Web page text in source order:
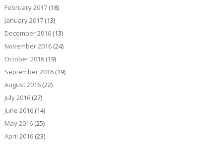
February 2017(18)
January 2017(13)
December 2016(13)
November 2016(24)
October 2016(19)
September 2016(19)
August 2016(22)
July 2016(27)
June 2016(14)
May 2016(25)
April 2016(23)